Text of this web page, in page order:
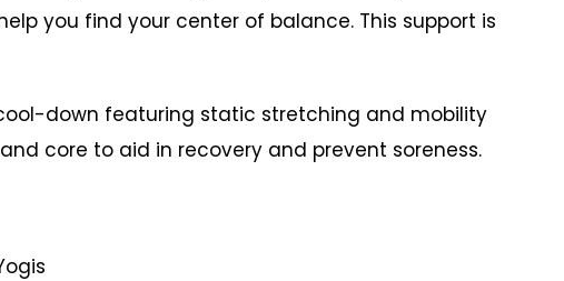
you find your center of balance. This support is
down featuring static stretching and mobility
core to aid in recovery and prevent soreness.